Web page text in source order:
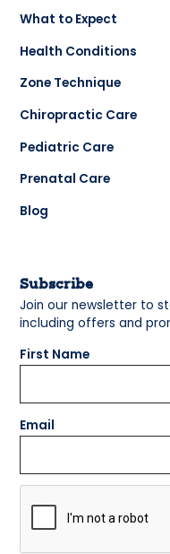
What to Expect
Health Conditions
Zone Technique
Chiropractic Care
Pediatric Care
Prenatal Care
Blog
Subscribe
Join our newsletter to
including offers and
First Name
Email